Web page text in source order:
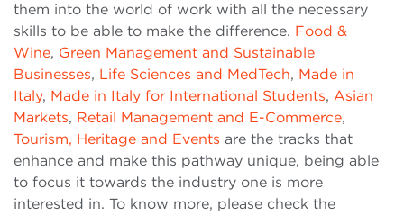
them into the world of work with all the necessary
skills to be able to make the difference. Food &
Wine, Green Management and Sustainable
Businesses, Life Sciences and MedTech, Made in
Italy, Made in Italy for International Students, Asian
Markets, Retail Management and E-Commerce,
Tourism, Heritage and Events are the tracks that
enhance and make this pathway unique, being able
to focus it towards the industry one is more
interested in. To know more, please check the